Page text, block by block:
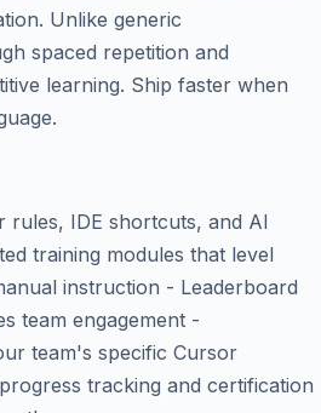
Unlike generic
spaced repetition and
learning. Ship faster when
rules, IDE shortcuts, and AI
training modules that level
instruction - Leaderboard
team engagement -
team's specific Cursor
tracking and certification